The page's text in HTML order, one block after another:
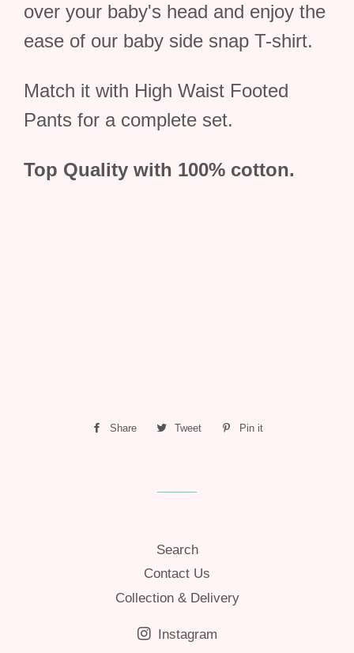
over your baby's head and enjoy the
ease of our baby side snap T-shirt.
Match it with High Waist Footed
Pants for a complete set.
Top Quality with 100% cotton.
Share
Share
Tweet
Tweet
Pin it
Search
Contact Us
Collection & Delivery
Instagram